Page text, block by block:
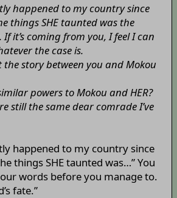
happened to my country since
things SHE taunted was the
If it’s coming from you, I feel I can
the case is.
story between you and Mokou
powers to Mokou and HER?
still the same dear comrade I’ve
happened to my country since
things SHE taunted was…” You
words before you manage to.
fate.”